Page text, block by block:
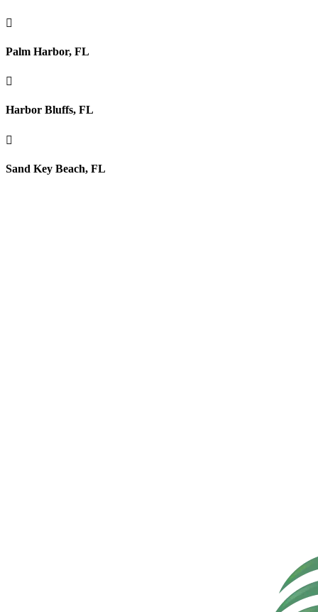

Palm Harbor, FL

Harbor Bluffs, FL

Sand Key Beach, FL